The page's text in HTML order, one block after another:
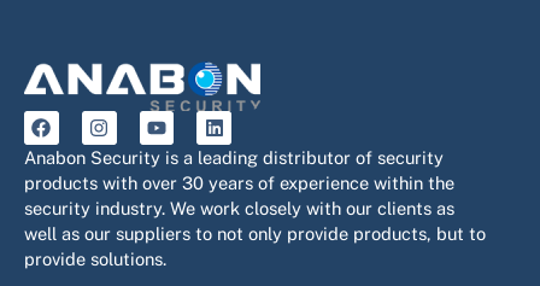
F
a
c
e
b
o
o
k
I
n
s
t
a
g
r
a
m
Y
o
u
t
u
b
e
L
i
n
k
e
d
Anabon Security is a leading distributor of security
products with over 30 years of experience within the
security industry. We work closely with our clients as
well as our suppliers to not only provide products, but to
provide solutions.